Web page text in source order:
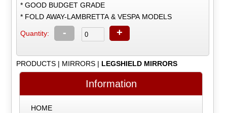
* GOOD BUDGET GRADE
* FOLD AWAY-LAMBRETTA & VESPA MODELS
Quantity: - +
PRODUCTS| MIRRORS| LEGSHIELD MIRRORS
Information
HOME